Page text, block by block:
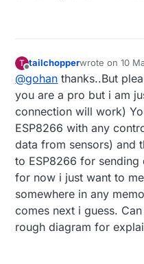
T
Offline
tailchopperwrote on10
last edited by
@gohan thanks..But
you are a pro but i am
connection will work)
ESP8266 with any
data from sensors) and
to ESP8266 for sending
for now i just want to
somewhere in any
comes next i guess.
rough diagram for